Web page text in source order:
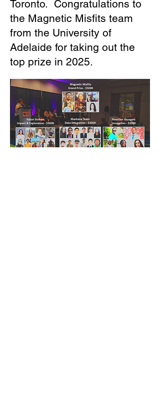
Toronto. Congratulations to
the Magnetic Misfits team
from the University of
Adelaide for taking out the
top prize in 2025.